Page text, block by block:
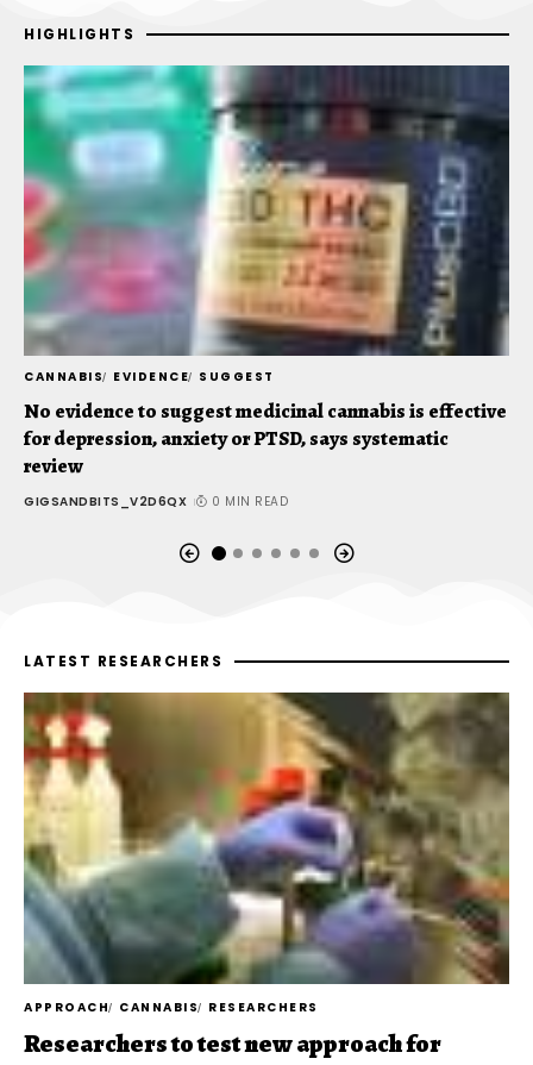
HIGHLIGHTS
CANNABIS EVIDENCE SUGGEST
No evidence to suggest medicinal cannabis is effective
for depression, anxiety or PTSD, says systematic
review
GIGSANDBITS_V2D6QX 0 MIN READ
LATEST RESEARCHERS
APPROACH CANNABIS RESEARCHERS
Researchers to test new approach for